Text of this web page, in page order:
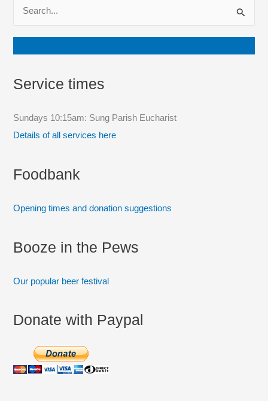
a
r
h
Service times
Sundays 10:15am: Sung Parish Eucharist
Details of all services here
Foodbank
Opening times and donation suggestions
Booze in the Pews
Our popular beer festival
Donate with Paypal